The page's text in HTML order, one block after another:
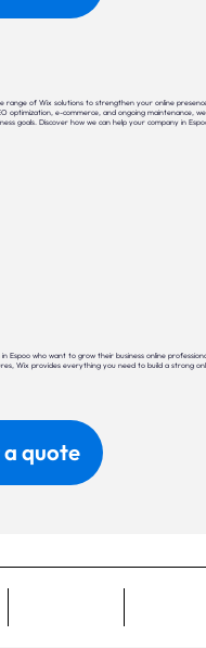
range of Wix solutions to strengthen your online
optimization, e-commerce, and ongoing maintenance,
goals. Discover how we can help your company in
Espoo who want to grow their business online
Wix provides everything you need to build a strong
a quote